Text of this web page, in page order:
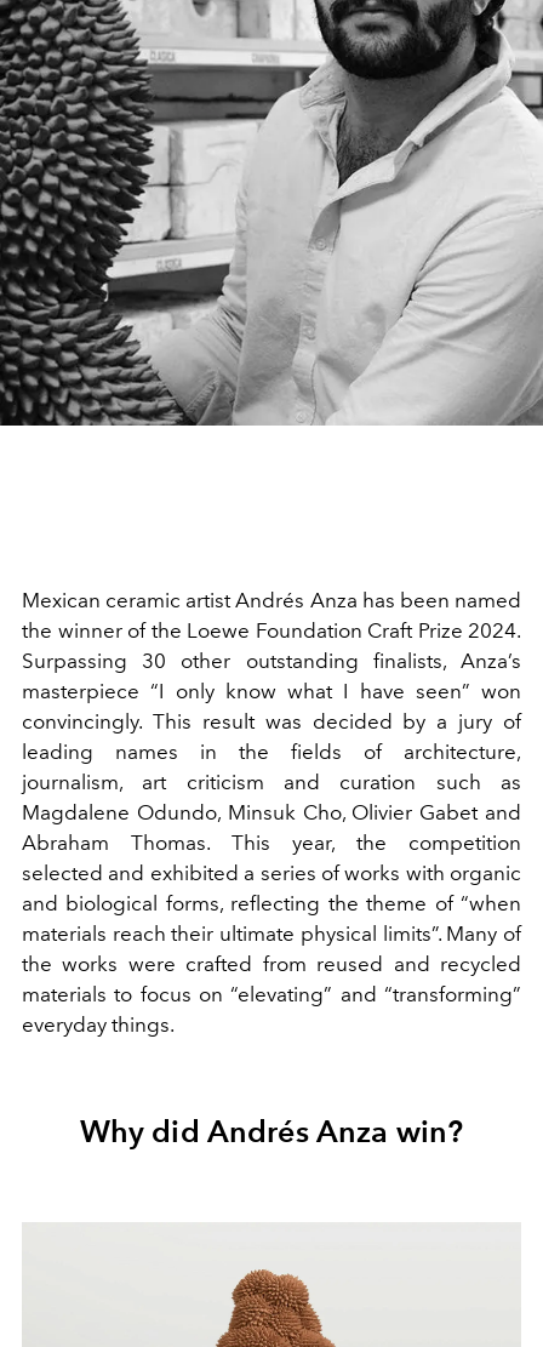
Mexican ceramic artist Andrés Anza has been named
the winner of the Loewe Foundation Craft Prize 2024.
Surpassing 30 other outstanding finalists, Anza’s
masterpiece “I only know what I have seen” won
convincingly. This result was decided by a jury of
leading names in the fields of architecture,
journalism, art criticism and curation such as
Magdalene Odundo, Minsuk Cho, Olivier Gabet and
Abraham Thomas. This year, the competition
selected and exhibited a series of works with organic
and biological forms, reflecting the theme of “when
materials reach their ultimate physical limits”. Many of
the works were crafted from reused and recycled
materials to focus on “elevating” and “transforming”
everyday things.
Why did Andrés Anza win?